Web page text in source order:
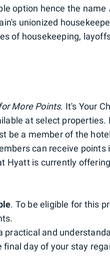
option hence the name
unionized
of housekeeping,
More Points. It's Your
at select properties.
be a member of the
can receive points
Hyatt is currently
. To be eligible for this
practical and
day of your stay